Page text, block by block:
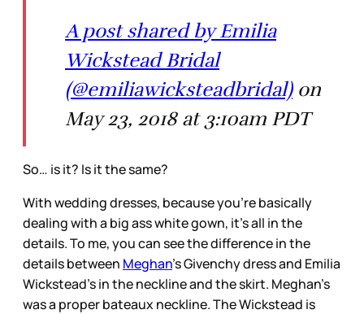
A post shared by Emilia
Wickstead Bridal
(@emiliawicksteadbridal)on
May 23, 2018 at 3:10am PDT
So… is it? Is it the same?
With wedding dresses, because you’re basically
dealing with a big ass white gown, it’s all in the
details. To me, you can see the difference in the
details between Meghan’s Givenchy dress and Emilia
Wickstead’s in the neckline and the skirt. Meghan’s
was a proper bateaux neckline. The Wickstead is